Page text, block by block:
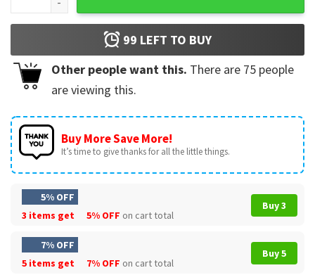
99 LEFT TO BUY
Other people want this. There are 75 people
are viewing this.
Buy More Save More!
It’s time to give thanks for all the little things.
5% OFF
3 items get
5% OFF on cart total
Buy 3
7% OFF
5 items get
7% OFF on cart total
Buy 5